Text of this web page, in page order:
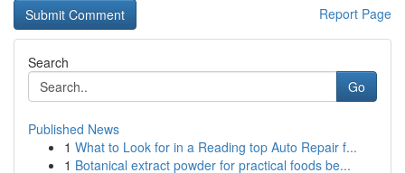
Report Page
Search
Go
Published News
1 What to Look for in a Reading top Auto Repair f...
1 Botanical extract powder for practical foods be...